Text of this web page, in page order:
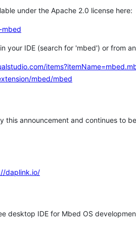
under the Apache 2.0 license here:
your IDE (search for 'mbed') or from
mbed/mbed
this announcement and continues to
daplink.io/
desktop IDE for Mbed OS